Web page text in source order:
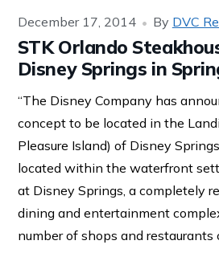
STK Orlando
Disney Springs in
December 17, 2014 By DVC
“The Disney Company has
concept to be located in the
Pleasure Island) of Disney
located within the waterfront
at Disney Springs, a completely
dining and entertainment
number of shops and restaurants